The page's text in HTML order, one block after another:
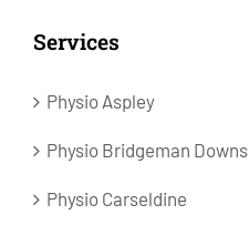
Services
Physio Aspley
Physio Bridgeman Downs
Physio Carseldine